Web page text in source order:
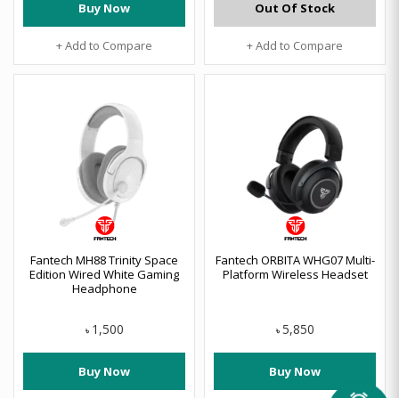
Buy Now
+ Add to Compare
Out Of Stock
+ Add to Compare
Fantech MH88 Trinity Space
Edition Wired White Gaming
Headphone
৳ 1,500
Buy Now
Fantech ORBITA WHG07 Multi-
Platform Wireless Headset
৳ 5,850
Buy Now